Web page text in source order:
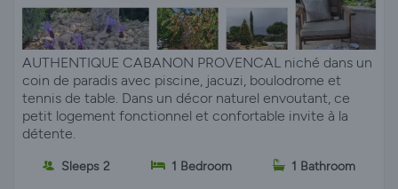
AUTHENTIQUE CABANON PROVENCAL niché dans un
coin de paradis avec piscine, jacuzi, boulodrome et
tennis de table. Dans un décor naturel envoutant, ce
petit logement fonctionnel et confortable invite à la
détente.
Sleeps 2 1 Bedroom 1 Bathroom